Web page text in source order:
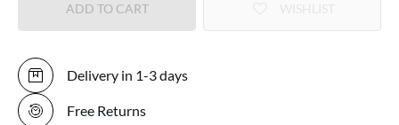
ADD TO CART
Delivery in 1-3 days
Free Returns